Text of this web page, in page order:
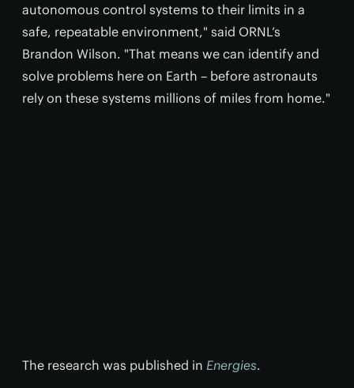
autonomous control systems to their limits in a
safe, repeatable environment," said ORNL’s
Brandon Wilson. "That means we can identify and
solve problems here on Earth – before astronauts
rely on these systems millions of miles from home."
The research was published in Energies.